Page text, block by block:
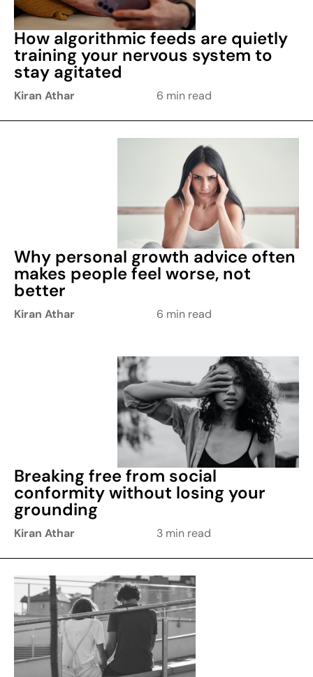
How algorithmic feeds are quietly
training your nervous system to
stay agitated
Kiran Athar 6 min read
Why personal growth advice often
makes people feel worse, not
better
Kiran Athar 6 min read
Breaking free from social
conformity without losing your
grounding
Kiran Athar 3 min read